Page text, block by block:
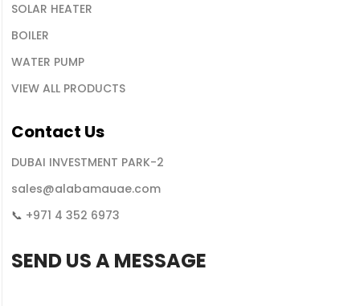
SOLAR HEATER
BOILER
WATER PUMP
VIEW ALL PRODUCTS
Contact Us
DUBAI INVESTMENT PARK-2
sales@alabamauae.com
📞 +971 4 352 6973
SEND US A MESSAGE